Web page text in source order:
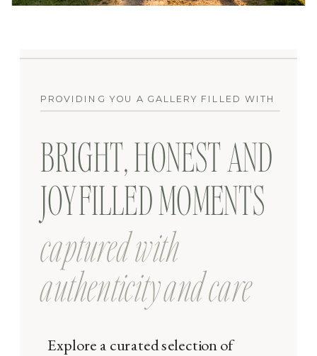
Explore a curated selection of
captured with
authenticity and care
BRIGHT, HONEST AND
JOYFILLED MOMENTS
PROVIDING YOU A GALLERY FILLED WITH